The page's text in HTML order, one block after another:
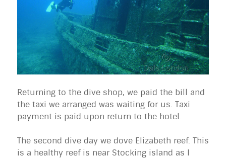
Returning to the dive shop, we paid the bill and
the taxi we arranged was waiting for us. Taxi
payment is paid upon return to the hotel.
The second dive day we dove Elizabeth reef. This
is a healthy reef is near Stocking island as I